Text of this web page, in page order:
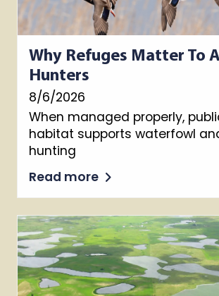
Why Refuges Matter To
Hunters
8/6/2026
When managed properly,
habitat supports waterfowl
hunting
Read more